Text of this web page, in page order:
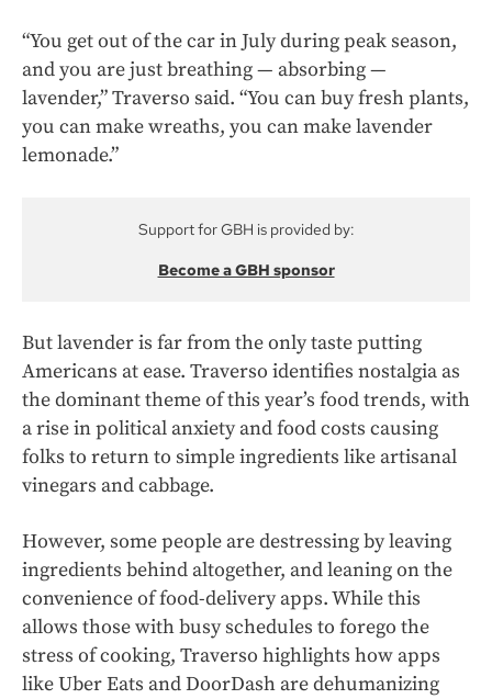
“You get out of the car in July during peak season,
and you are just breathing — absorbing —
lavender,” Traverso said. “You can buy fresh plants,
you can make wreaths, you can make lavender
lemonade.”
Support for GBH is provided by:
Become a GBH sponsor
But lavender is far from the only taste putting
Americans at ease. Traverso identifies nostalgia as
the dominant theme of this year’s food trends, with
a rise in political anxiety and food costs causing
folks to return to simple ingredients like artisanal
vinegars and cabbage.
However, some people are destressing by leaving
ingredients behind altogether, and leaning on the
convenience of food-delivery apps. While this
allows those with busy schedules to forego the
stress of cooking, Traverso highlights how apps
like Uber Eats and DoorDash are dehumanizing